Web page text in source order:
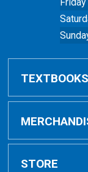
TEXTBOOKS
Buy
Online Order
Shop All
STORE